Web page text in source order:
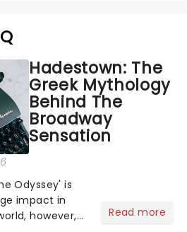
Hadestown: The
Greek Mythology
Behind The
Broadway
Sensation
Odyssey' is
impact in
however,
Read more